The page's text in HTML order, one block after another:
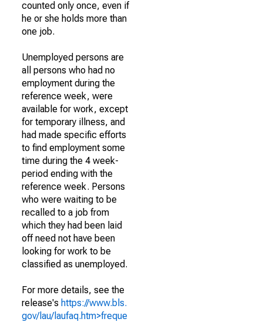
counted only once, even if
he or she holds more than
one job.
Unemployed persons are
all persons who had no
employment during the
reference week, were
available for work, except
for temporary illness, and
had made specific efforts
to find employment some
time during the 4 week-
period ending with the
reference week. Persons
who were waiting to be
recalled to a job from
which they had been laid
off need not have been
looking for work to be
classified as unemployed.
For more details, see the
release's https://www.bls.
gov/lau/laufaq.htm>freque